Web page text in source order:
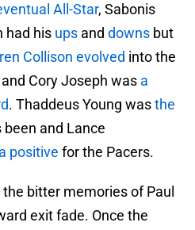
All-Star, Sabonis
had his ups and downs but
Collison evolved into the
Cory Joseph was a
. Thaddeus Young wasthe
and Lance
positive for the Pacers.
bitter memories of Paul
exit fade. Once the